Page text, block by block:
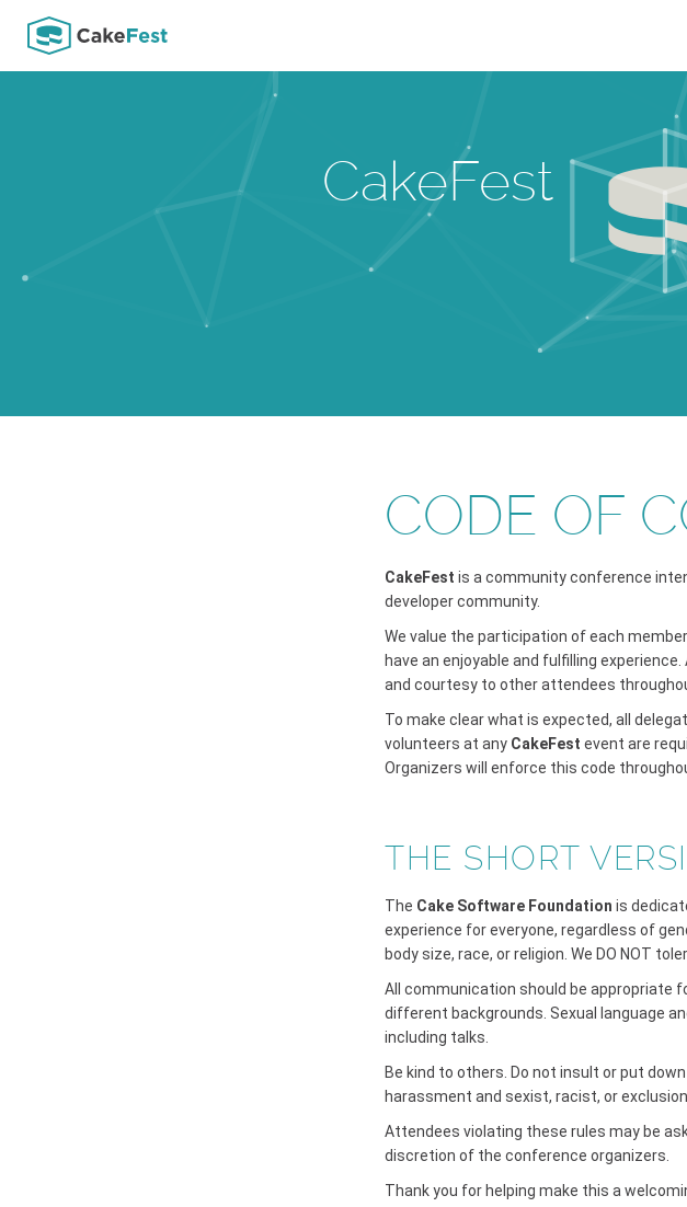
CakeFest
CODE OF
CakeFest is a community conference
developer community.
We value the participation of each
have an enjoyable and fulfilling
and courtesy to other attendees
To make clear what is expected, all
volunteers at any CakeFest event are
Organizers will enforce this code
THE SHORT
The Cake Software Foundation is
experience for everyone, regardless of
body size, race, or religion. We DO NOT
All communication should be appropriate
different backgrounds. Sexual language
including talks.
Be kind to others. Do not insult or put
harassment and sexist, racist, or
Attendees violating these rules may be
discretion of the conference organizers.
Thank you for helping make this a